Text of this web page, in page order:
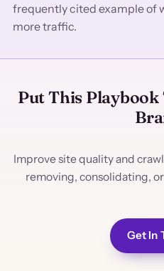
frequently cited example of
more traffic.
Put This
Improve site quality and
removing, consolidating,
Get In